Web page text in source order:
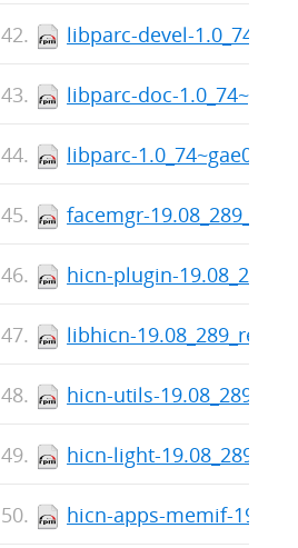
libparc-devel-
libparc-doc-
libparc-
facemgr-
hicn-plugin-
libhicn-
hicn-utils-
hicn-light-
hicn-apps-memif-